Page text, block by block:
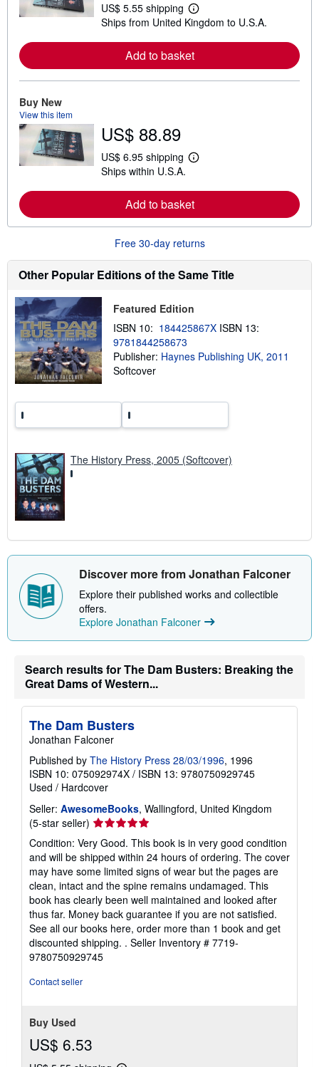
US$ 5.55 shipping
L
e
r
n
t
s
p
p
i
n
r
a
e
Ships from United Kingdom to U.S.A.
Add to basket
Buy New
View this item
US$ 88.89
US$ 6.95 shipping
L
r
n
o
e
a
o
s
i
p
e
Ships within U.S.A.
Add to basket
Free 30-day returns
Other Popular Editions of the Same Title
Featured Edition
ISBN 10: 184425867X ISBN 13:
9781844258673
Publisher: Haynes Publishing UK, 2011
Softcover
The History Press, 2005 (Softcover)
Discover more from Jonathan Falconer
Explore their published works and collectible
offers.
Explore Jonathan Falconer
Search results for The Dam Busters: Breaking the
Great Dams of Western...
The Dam Busters
Jonathan Falconer
Published by The History Press 28/03/1996, 1996
ISBN 10: 075092974X / ISBN 13: 9780750929745
Used / Hardcover
Seller: AwesomeBooks, Wallingford, United Kingdom
(5-star seller) Seller
rating
5
out
of
5
stars
Condition: Very Good. This book is in very good condition
and will be shipped within 24 hours of ordering. The cover
may have some limited signs of wear but the pages are
clean, intact and the spine remains undamaged. This
book has clearly been well maintained and looked after
thus far. Money back guarantee if you are not satisfied.
See all our books here, order more than 1 book and get
discounted shipping. . Seller Inventory # 7719-
9780750929745
Contact seller
Buy Used
US$ 6.53